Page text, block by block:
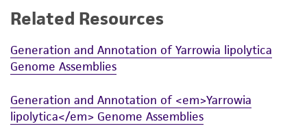
While ATCC uses reasonable efforts to include
product sheet, ATCC makes no warranties or
representations as to its accuracy. Citations
from scientific literature and patents are
provided for informational purposes only. ATCC
does not warrant that such information has
Related Resources
Generation and Annotation of Yarrowia lipolytica
Genome Assemblies
Generation and Annotation of <em>Yarrowia
lipolytica</em> Genome Assemblies